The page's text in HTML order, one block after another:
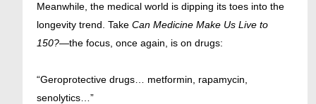
Meanwhile, the medical world is dipping its toes into the
longevity trend. TakeCan Medicine Make Us Live to
150?—the focus, once again, is on drugs:
“Geroprotective drugs… metformin, rapamycin,
senolytics…”